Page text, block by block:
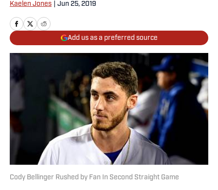
Kaelen Jones Jun 25, 2019
Add us as a preferred source
Cody Bellinger Rushed by Fan In Second Straight Game